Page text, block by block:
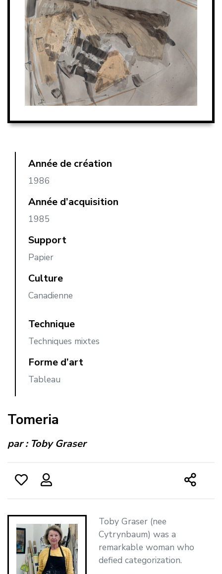
Année de création
1986
Année d’acquisition
1985
Support
Papier
Culture
Canadienne
Technique
Techniques mixtes
Forme d’art
Tableau
Tomeria
par : Toby Graser
Toby Graser (nee
Cytrynbaum) was a
remarkable woman who
defied categorization.